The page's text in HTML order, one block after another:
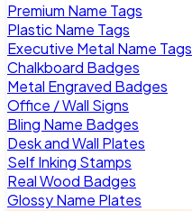
Premium Name Tags
Plastic Name Tags
Executive Metal Name Tags
Chalkboard Badges
Metal Engraved Badges
Office / Wall Signs
Bling Name Badges
Desk and Wall Plates
Self Inking Stamps
Real Wood Badges
Glossy Name Plates